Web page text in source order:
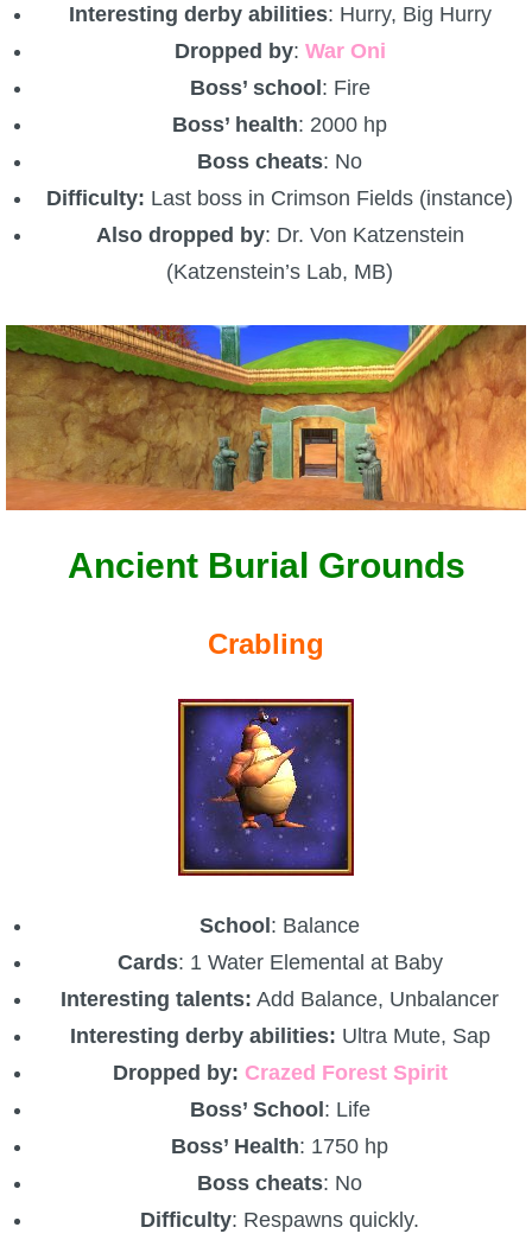
Interesting derby abilities: Hurry, Big Hurry
Dropped by: War Oni
Boss’ school : Fire
Boss’ health: 2000 hp
Boss cheats: No
Difficulty: Last boss in Crimson Fields (instance)
Also dropped by: Dr. Von Katzenstein
(Katzenstein’s Lab, MB)
Ancient Burial Grounds
Crabling
School : Balance
Cards: 1 Water Elemental at Baby
Interesting talents: Add Balance, Unbalancer
Interesting derby abilities: Ultra Mute, Sap
Dropped by: Crazed Forest Spirit
Boss’ School : Life
Boss’ Health: 1750 hp
Boss cheats: No
Difficulty: Respawns quickly.